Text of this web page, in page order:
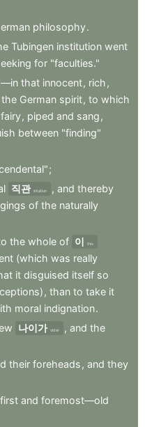
philosophy.
Tubingen institution went
for "faculties."
that innocent, rich ,
the German spirit, to which
fairy, piped and sang ,
between "finding"
;
직관 intuition , and thereby
of the naturally
the whole of 이 this
(which was really
it disguised itself so
, than to take it
moral indignation.
나이가 older , and the
their foreheads , and they
first and foremost—old